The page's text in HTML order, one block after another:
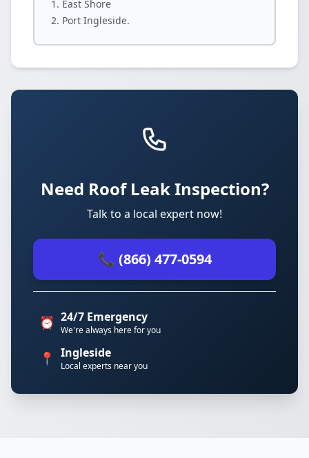
East Shore
Port Ingleside.
Need Roof Leak Inspection?
Talk to a local expert now!
📞 (866) 477-0594
⏰ 24/7 Emergency
We're always here for you
📍 Ingleside
Local experts near you